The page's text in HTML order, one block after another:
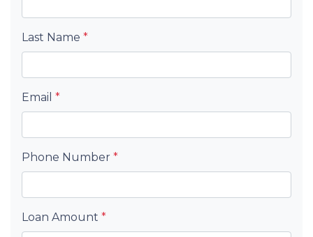
Last Name *
Email *
Phone Number *
Loan Amount *